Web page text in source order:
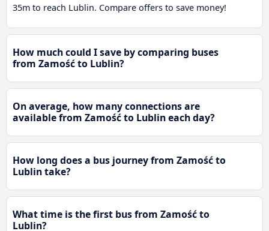
35m to reach Lublin. Compare offers to save money!
How much could I save by comparing buses
from Zamość to Lublin?
On average, how many connections are
available from Zamość to Lublin each day?
How long does a bus journey from Zamość to
Lublin take?
What time is the first bus from Zamość to
Lublin?